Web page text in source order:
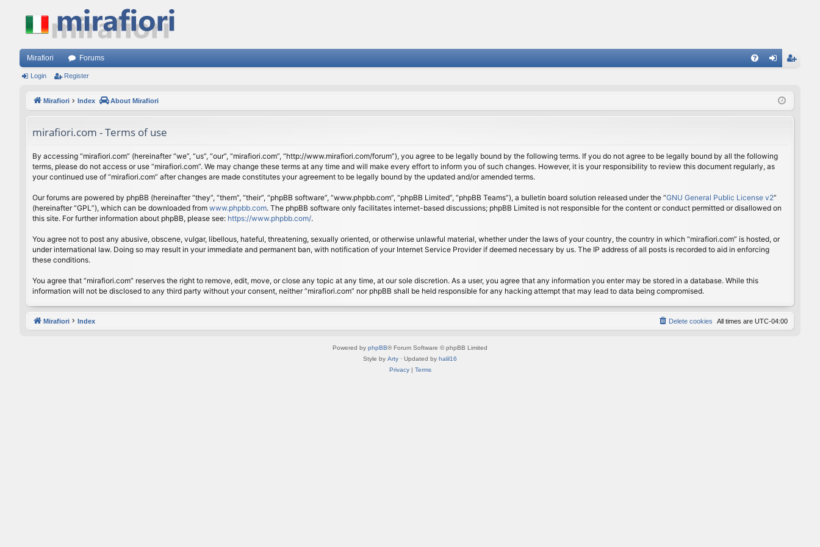
Mirafiori Forums
ist
Login Register
Mirafiori Index About Mirafiori
mirafiori.com - Terms of use
By accessing “mirafiori.com” (hereinafter “we”, “us”, “our”, “mirafiori.com”, “http://www.mirafiori.com/forum”), you agree to be legally bound by the following terms. If you do not agree to be legally bound by all the following
terms, please do not access or use “mirafiori.com”. We may change these terms at any time and will make every effort to inform you of such changes. However, it is your responsibility to review this document regularly, as
your continued use of “mirafiori.com” after changes are made constitutes your agreement to be legally bound by the updated and/or amended terms.
Our forums are powered by phpBB (hereinafter “they”, “them”, “their”, “phpBB software”, “www.phpbb.com”, “phpBB Limited”, “phpBB Teams”), a bulletin board solution released under the “GNU General Public License v2”
(hereinafter “GPL”), which can be downloaded from www.phpbb.com. The phpBB software only facilitates internet-based discussions; phpBB Limited is not responsible for the content or conduct permitted or disallowed on
this site. For further information about phpBB, please see: https://www.phpbb.com/.
You agree not to post any abusive, obscene, vulgar, libellous, hateful, threatening, sexually oriented, or otherwise unlawful material, whether under the laws of your country, the country in which “mirafiori.com” is hosted, or
under international law. Doing so may result in your immediate and permanent ban, with notification of your Internet Service Provider if deemed necessary by us. The IP address of all posts is recorded to aid in enforcing
these conditions.
You agree that “mirafiori.com” reserves the right to remove, edit, move, or close any topic at any time, at our sole discretion. As a user, you agree that any information you enter may be stored in a database. While this
information will not be disclosed to any third party without your consent, neither “mirafiori.com” nor phpBB shall be held responsible for any hacking attempt that may lead to data being compromised.
Mirafiori Index All times are UTC-04:00
Delete cookies
Powered by phpBB® Forum Software © phpBB Limited
Style by Arty · Updated by halil16
Privacy| Terms